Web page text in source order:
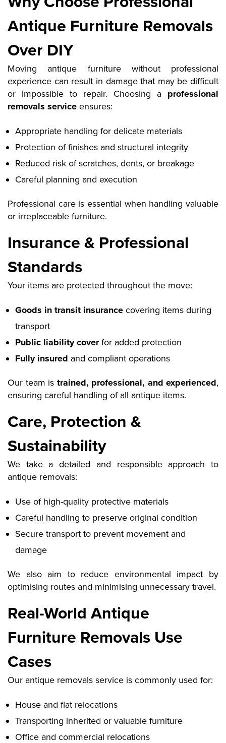
Antique Furniture Removals
Over DIY
Moving antique furniture without professional
experience can result in damage that may be difficult
or impossible to repair. Choosing a professional
removals service ensures:
Appropriate handling for delicate materials
Protection of finishes and structural integrity
Reduced risk of scratches, dents, or breakage
Careful planning and execution
Professional care is essential when handling valuable
or irreplaceable furniture.
Insurance & Professional
Standards
Your items are protected throughout the move:
Goods in transit insurance covering items during
transport
Public liability coverfor added protection
Fully insured and compliant operations
Our team is trained, professional, and experienced,
ensuring careful handling of all antique items.
Care, Protection &
Sustainability
We take a detailed and responsible approach to
antique removals:
Use of high-quality protective materials
Careful handling to preserve original condition
Secure transport to prevent movement and
damage
We also aim to reduce environmental impact by
optimising routes and minimising unnecessary travel.
Real-World Antique
Furniture Removals Use
Cases
Our antique removals service is commonly used for:
House and flat relocations
Transporting inherited or valuable furniture
Office and commercial relocations